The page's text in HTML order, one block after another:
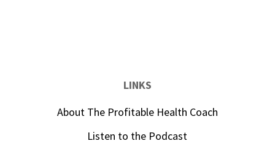
LINKS
About The Profitable Health Coach
Listen to the Podcast